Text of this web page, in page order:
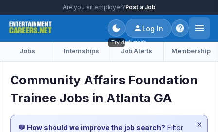
Are you an employer?Post a Job
Try dark mode
Log In
Jobs Internships Job Alerts Membership
Community Affairs Foundation
Trainee Jobs in Atlanta GA
💬 How should we improve the job search? Filter
×